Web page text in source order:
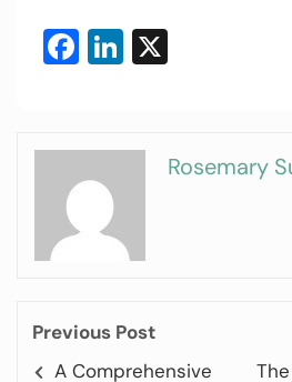
Facebook
LinkedIn
Rosemary
Previous Post
A Comprehensive